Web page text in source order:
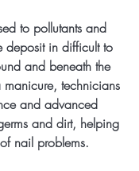
to pollutants and
deposit in difficult to
and beneath the
technicians
and advanced
and dirt, helping
nail problems.